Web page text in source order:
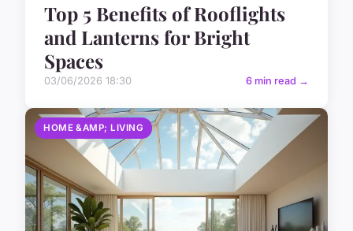
Top 5 Benefits of Rooflights
and Lanterns for Bright
Spaces
03/06/2026 18:30 6 min read →
HOME &AMP; LIVING